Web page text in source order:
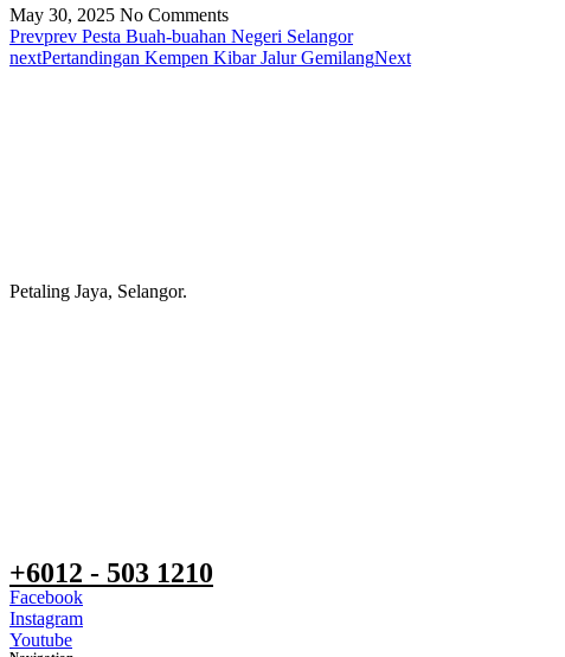
May 30, 2025 No Comments
Prevprev Pesta Buah-buahan Negeri Selangor
nextPertandingan Kempen Kibar Jalur GemilangNext
Petaling Jaya, Selangor.
+6012 - 503 1210
Facebook
Instagram
Youtube